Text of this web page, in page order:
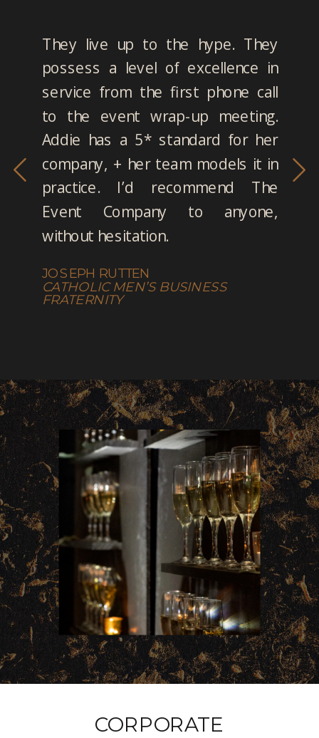
They live up to the hype. They
possess a level of excellence in
service from the first phone call
to the event wrap-up meeting.
Addie has a 5* standard for her
company, + her team models it in
practice. I’d recommend The
Event Company to anyone,
without hesitation.
JOSEPH RUTTEN
CATHOLIC MEN’S BUSINESS
FRATERNITY
CORPORATE